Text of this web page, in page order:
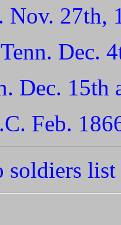
Nov. 27th,
Dec.
Dec. 15th
Feb.
soldiers list